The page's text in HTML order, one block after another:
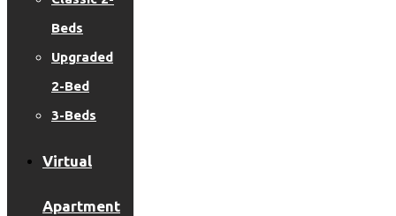
Beds
Upgraded
2-Bed
3-Beds
Virtual
Apartment